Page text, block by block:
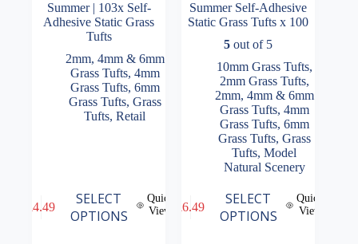
Summer | 103x Self-
Adhesive Static Grass
Tufts
2mm, 4mm & 6mm
Grass Tufts, 4mm
Grass Tufts, 6mm
Grass Tufts, Grass
Tufts,Retail
£4.49
SELECT
OPTIONS
Quick
View
product
Summer Self-Adhesive
Static Grass Tufts x 100
5 out of 5
10mm Grass Tufts,
2mm Grass Tufts,
2mm, 4mm & 6mm
Grass Tufts, 4mm
Grass Tufts, 6mm
Grass Tufts, Grass
Tufts,Model
Natural Scenery
£6.49
SELECT
OPTIONS
Quick
View
product